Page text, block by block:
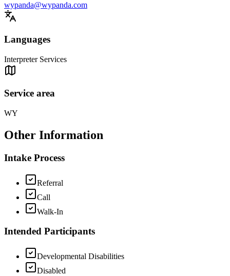
wypanda@wypanda.com
Languages
Interpreter Services
Service area
WY
Other Information
Intake Process
Referral
Call
Walk-In
Intended Participants
Developmental Disabilities
Disabled